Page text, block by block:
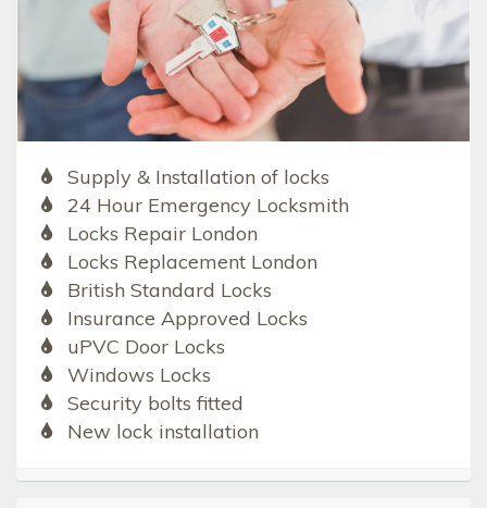
Supply & Installation of locks
24 Hour Emergency Locksmith
Locks Repair London
Locks Replacement London
British Standard Locks
Insurance Approved Locks
uPVC Door Locks
Windows Locks
Security bolts fitted
New lock installation